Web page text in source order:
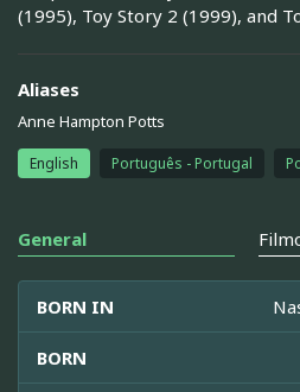
(1995), Toy Story 2 (1999), and
Aliases
Anne Hampton Potts
English Português - Portugal
General
BORN IN
BORN